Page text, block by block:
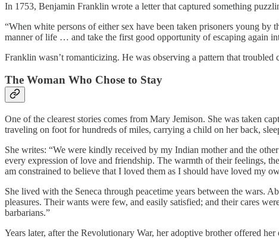
In 1753, Benjamin Franklin wrote a letter that captured something
“When white persons of either sex have been taken prisoners young
manner of life … and take the first good opportunity of escaping again
Franklin wasn’t romanticizing. He was observing a pattern that
The Woman Who Chose to Stay
One of the clearest stories comes from Mary Jemison. She was taken
traveling on foot for hundreds of miles, carrying a child on her back,
She writes: “We were kindly received by my Indian mother and the
every expression of love and friendship. The warmth of their feelings,
am constrained to believe that I loved them as I should have loved my
She lived with the Seneca through peacetime years between the wars.
pleasures. Their wants were few, and easily satisfied; and their cares
barbarians.”
Years later, after the Revolutionary War, her adoptive brother offered